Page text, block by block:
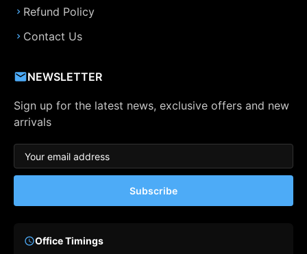
Refund Policy
Contact Us
NEWSLETTER
Sign up for the latest news, exclusive offers and new
arrivals
Subscribe
Office Timings